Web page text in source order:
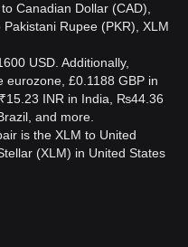
Canadian Dollar (CAD),
Rupee (PKR), XLM
USD. Additionally,
eurozone, £0.1188 GBP in
INR in India, ₨44.36
and more.
is the XLM to United
(XLM) in United States